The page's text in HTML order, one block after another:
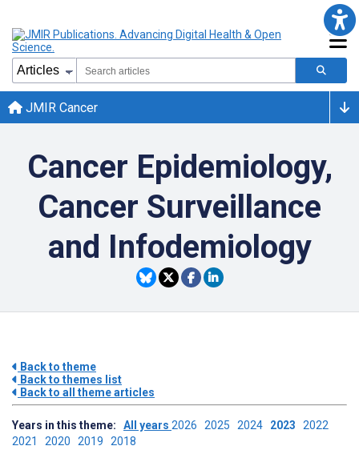
JMIR Cancer
Cancer Epidemiology,
Cancer Surveillance
and Infodemiology
Back to theme
Back to themes list
Back to all theme articles
Years in this theme: All years 2026 2025 2024 2023 2022
2021 2020 2019 2018